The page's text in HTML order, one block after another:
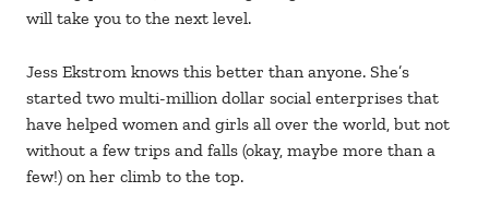
will take you to the next level.
Jess Ekstrom knows this better than anyone. She’s
started two multi-million dollar social enterprises that
have helped women and girls all over the world, but not
without a few trips and falls (okay, maybe more than a
few!) on her climb to the top.